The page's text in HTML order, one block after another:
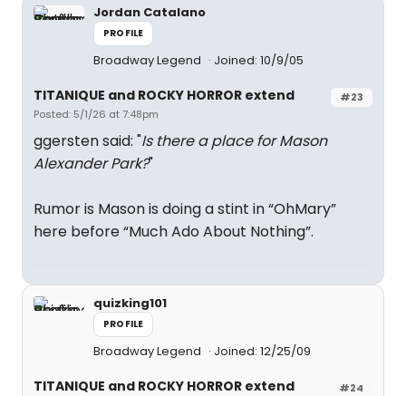
Jordan Catalano
PROFILE
Broadway Legend Joined: 10/9/05
#23
TITANIQUE and ROCKY HORROR extend
Posted: 5/1/26 at 7:48pm
ggersten said: "Is there a place for Mason
Alexander Park?"
Rumor is Mason is doing a stint in “OhMary”
here before “Much Ado About Nothing”.
quizking101
PROFILE
Broadway Legend Joined: 12/25/09
#24
TITANIQUE and ROCKY HORROR extend